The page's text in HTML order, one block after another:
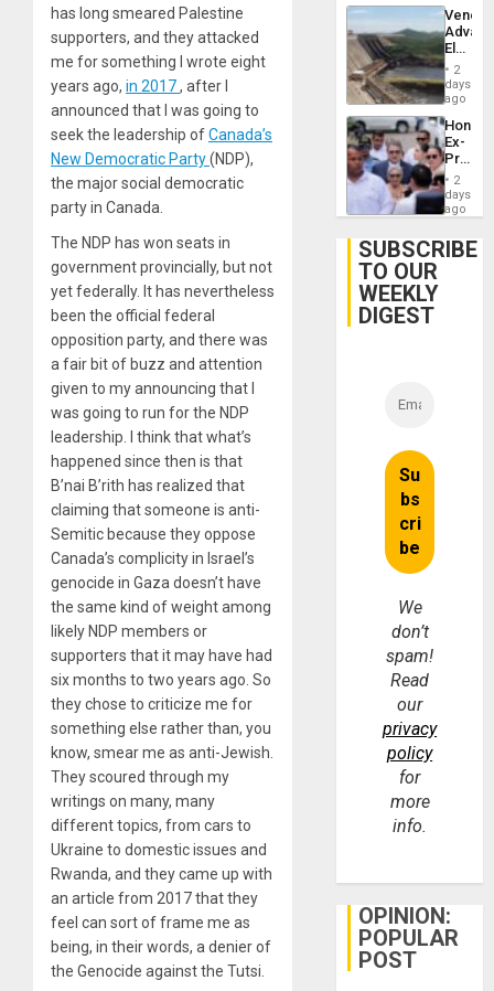
has long smeared Palestine
supporters, and they attacked
me for something I wrote eight
years ago, in 2017, after I
announced that I was going to
seek the leadership ofCanada’s
New Democratic Party(NDP),
the major social democratic
party in Canada.
The NDP has won seats in
government provincially, but not
yet federally. It has nevertheless
been the official federal
opposition party, and there was
a fair bit of buzz and attention
given to my announcing that I
was going to run for the NDP
leadership. I think that what’s
happened since then is that
B’nai B’rith has realized that
claiming that someone is anti-
Semitic because they oppose
Canada’s complicity in Israel’s
genocide in Gaza doesn’t have
the same kind of weight among
likely NDP members or
supporters that it may have had
six months to two years ago. So
they chose to criticize me for
something else rather than, you
know, smear me as anti-Jewish.
They scoured through my
writings on many, many
different topics, from cars to
Ukraine to domestic issues and
Rwanda, and they came up with
an article from 2017 that they
feel can sort of frame me as
being, in their words, a denier of
the Genocide against the Tutsi.
While
US
Guri
Dam
2
days
ago
Ex-
Juan
Face
Trial
2
days
ago
SUBSCRIBE
TO OUR
WEEKLY
DIGEST
We
don’t
spam!
Read
our
privacy
policy
for
more
info.
OPINION:
POPULAR
POST